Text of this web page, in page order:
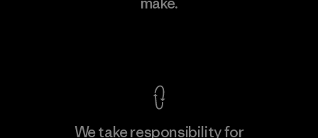
We take responsibility for